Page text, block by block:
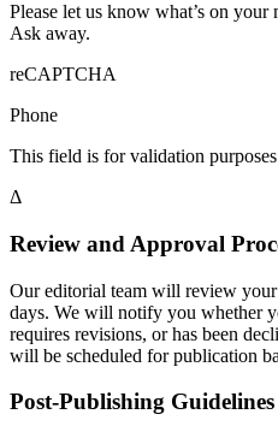
Please let us know what’s on
Ask away.
reCAPTCHA
Phone
This field is for validation
Δ
Review and Approval
Our editorial team will review
days. We will notify you whether
requires revisions, or has been
will be scheduled for publication
Post-Publishing Guidelines